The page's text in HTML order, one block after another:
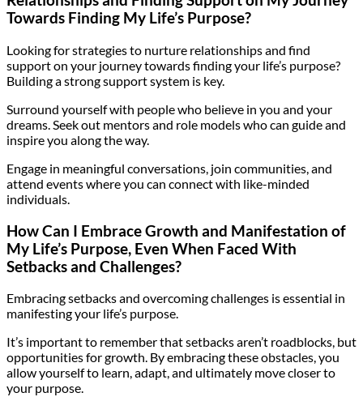
Towards Finding My Life’s Purpose?
Looking for strategies to nurture relationships and find
support on your journey towards finding your life’s purpose?
Building a strong support system is key.
Surround yourself with people who believe in you and your
dreams. Seek out mentors and role models who can guide and
inspire you along the way.
Engage in meaningful conversations, join communities, and
attend events where you can connect with like-minded
individuals.
How Can I Embrace Growth and Manifestation of
My Life’s Purpose, Even When Faced With
Setbacks and Challenges?
Embracing setbacks and overcoming challenges is essential in
manifesting your life’s purpose.
It’s important to remember that setbacks aren’t roadblocks, but
opportunities for growth. By embracing these obstacles, you
allow yourself to learn, adapt, and ultimately move closer to
your purpose.